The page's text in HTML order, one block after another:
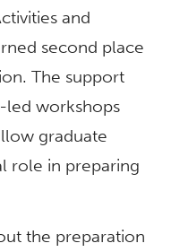
and
second place
The support
led workshops
graduate
role in preparing
the preparation